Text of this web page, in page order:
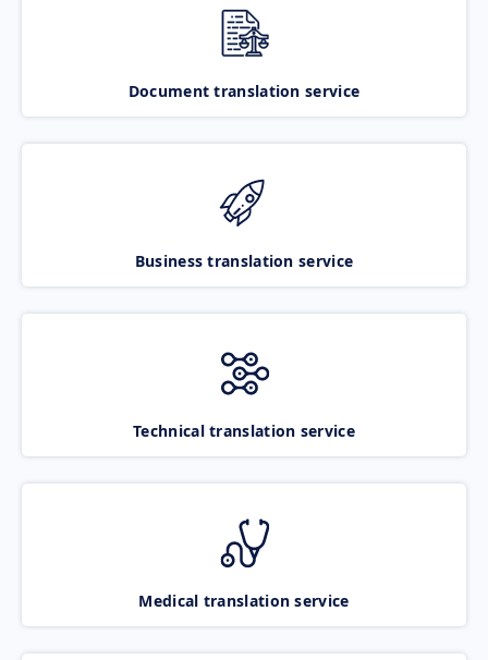
Document translation service
Business translation service
Technical translation service
Medical translation service